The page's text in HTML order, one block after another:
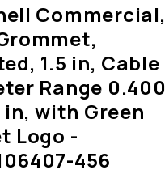
Commercial,
1.5 in, Cable
Range 0.400
with Green
Logo -
456